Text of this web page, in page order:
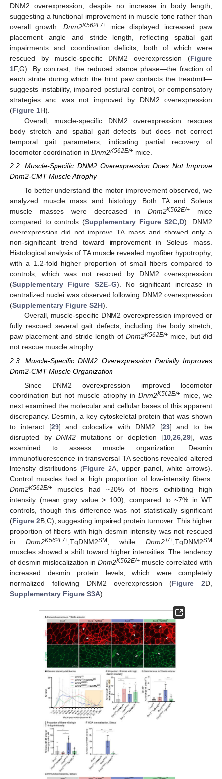
DNM2 overexpression, despite no increase in body length,
suggesting a functional improvement in muscle tone rather than
overall growth. Dnm2K562E/+mice displayed increased paw
placement angle and stride length, reflecting spatial gait
impairments and coordination deficits, both of which were
rescued by muscle-specific DNM2 overexpression (Figure
1F,G). By contrast, the reduced stance phase—the fraction of
each stride during which the hind paw contacts the treadmill—
suggests instability, impaired postural control, or compensatory
strategies and was not improved by DNM2 overexpression
(Figure 1H).
Overall, muscle-specific DNM2 overexpression rescues
body stretch and spatial gait defects but does not correct
temporal gait parameters, indicating partial recovery of
locomotor coordination in Dnm2K562E/+ mice.
2.2. Muscle-Specific DNM2 Overexpression Does Not Improve
Dnm2-CMT Muscle Atrophy
To better understand the motor improvement observed, we
analyzed muscle mass and histology. Both TA and Soleus
muscle masses were decreased in Dnm2K562E/+ mice
compared to controls (Supplementary Figure S2C,D). DNM2
overexpression did not improve TA mass and showed only a
non-significant trend toward improvement in Soleus mass.
Histological analysis of TA muscle revealed myofiber hypotrophy,
with a 1.2-fold higher proportion of small fibers compared to
controls, which was not rescued by DNM2 overexpression
(Supplementary Figure S2E–G). No significant increase in
centralized nuclei was observed following DNM2 overexpression
(Supplementary Figure S2H).
Overall, muscle-specific DNM2 overexpression improved or
fully rescued several gait defects, including the body stretch,
paw placement and stride length of Dnm2K562E/+ mice, but did
not rescue muscle atrophy.
2.3. Muscle-Specific DNM2 Overexpression Partially Improves
Dnm2-CMT Muscle Organization
Since DNM2 overexpression improved locomotor
coordination but not muscle atrophy in Dnm2K562E/+mice, we
next examined the molecular and cellular bases of this apparent
discrepancy. Desmin, a key cytoskeletal protein that was shown
to interact [29] and colocalize with DNM2 [23] and to be
disrupted byDNM2 mutations or depletion [10 ,26 ,29], was
examined to assess muscle organization. Desmin
immunofluorescence in transversal TA sections revealed altered
intensity distributions (Figure 2A, upper panel, white arrows).
Control muscles had a high proportion of low-intensity fibers.
Dnm2K562E/+ muscles had ~20% of fibers exhibiting high
intensity (mean gray value > 100), compared to ~7% in WT
controls, though this difference was not statistically significant
(Figure 2B,C), suggesting impaired protein turnover. This higher
proportion of fibers with high desmin intensity was not rescued
in Dnm2K562E/+;TgDNM2SM , while Dnm2+/+;TgDNM2SM
muscles showed a shift toward higher intensities. The tendency
of desmin mislocalization in Dnm2K562E/+ muscle correlated with
increased desmin protein levels, which were completely
normalized following DNM2 overexpression (Figure 2D,
Supplementary Figure S3A).